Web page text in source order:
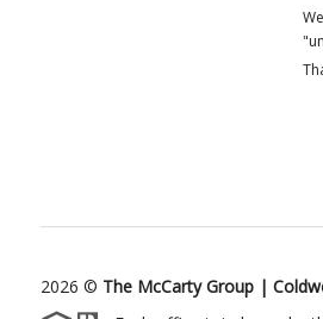
2026 © The McCarty Group |